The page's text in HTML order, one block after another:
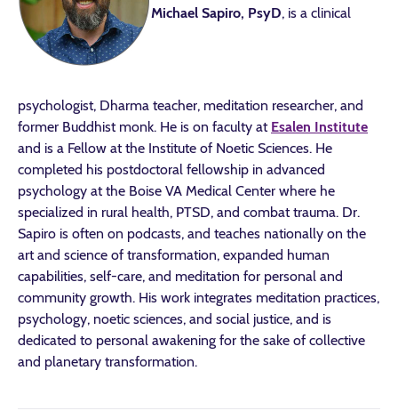
Michael Sapiro, PsyD, is a clinical
psychologist, Dharma teacher, meditation researcher, and
former Buddhist monk. He is on faculty at Esalen Institute
and is a Fellow at the Institute of Noetic Sciences. He
completed his postdoctoral fellowship in advanced
psychology at the Boise VA Medical Center where he
specialized in rural health, PTSD, and combat trauma. Dr.
Sapiro is often on podcasts, and teaches nationally on the
art and science of transformation, expanded human
capabilities, self-care, and meditation for personal and
community growth. His work integrates meditation practices,
psychology, noetic sciences, and social justice, and is
dedicated to personal awakening for the sake of collective
and planetary transformation.